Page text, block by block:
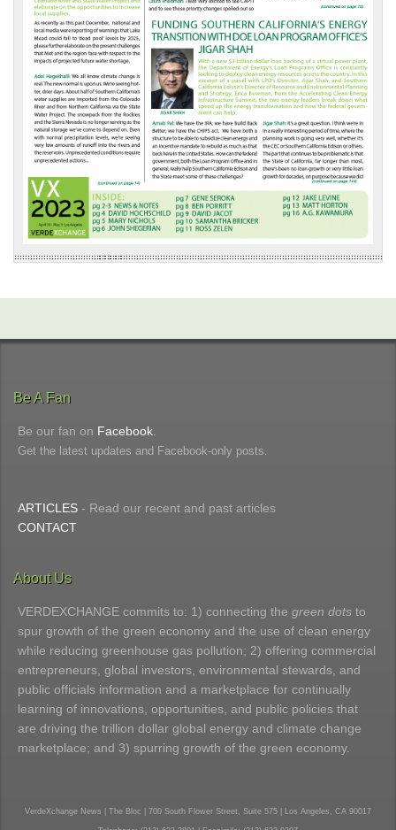
Be A Fan
Be our fan on Facebook
Get the latest updates and Facebook-only posts.
ARTICLES - Read our recent and past articles
CONTACT
About Us
VERDEXCHANGE commits to: 1) connecting the green dots to
spur growth of the green economy and the use of clean energy
while reducing greenhouse gas pollution; 2) offering commercial
entrepreneurs, global investors, environmental stewards, and
public officials information and a marketplace for continually
learning of innovations, opportunities, and public policies that
are driving the trillion dollar global energy and climate change
marketplace; and 3) spurring growth of the green economy.
VerdeXchange News | The Bloc | 700 South Flower Street, Suite 575 | Los Angeles, CA 90017